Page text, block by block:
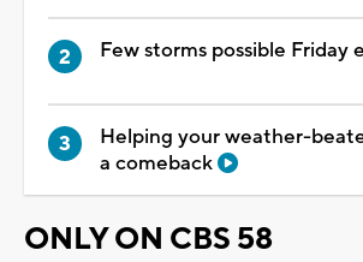
Few storms possible Friday
Helping your weather-
a comeback
ONLY ON CBS 58